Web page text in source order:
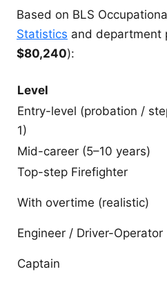
Based on BLS
Statistics and department
$80,240):
Level
Entry-level (probation /
1)
Mid-career (5–10 years)
Top-step Firefighter
With overtime (realistic)
Engineer / Driver-Operator
Captain